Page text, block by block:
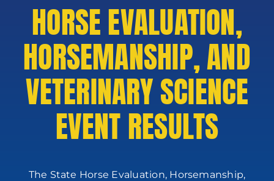
HORSE EVALUATION,
HORSEMANSHIP, AND
VETERINARY SCIENCE
EVENT RESULTS
The State Horse Evaluation, Horsemanship,